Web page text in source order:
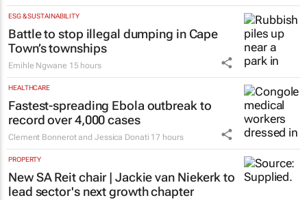
ESG & SUSTAINABILITY
Battle to stop illegal dumping in Cape
Town’s townships
Emihle Ngwane 15 hours
HEALTHCARE
Fastest-spreading Ebola outbreak to
record over 4,000 cases
Clement Bonnerot and Jessica Donati 17 hours
PROPERTY
New SA Reit chair | Jackie van Niekerk to
lead sector's next growth chapter